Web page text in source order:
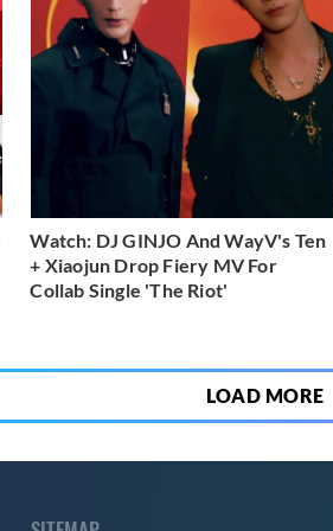
Watch: DJ GINJO And WayV's Ten
+ Xiaojun Drop Fiery MV For
Collab Single 'The Riot'
LOAD MORE